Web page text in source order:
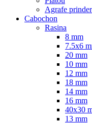
Agrafe
Cabochon
Rasina
8 mm
7.5x6
20 mm
10 mm
12 mm
18 mm
14 mm
16 mm
40x30
13 mm